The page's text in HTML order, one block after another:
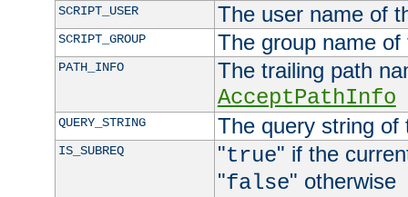
SCRIPT_USER The user name of
SCRIPT_GROUP The group name
PATH_INFO
The trailing path
AcceptPathInfo
QUERY_STRING The query string of
IS_SUBREQ "true" if the
"false" otherwise